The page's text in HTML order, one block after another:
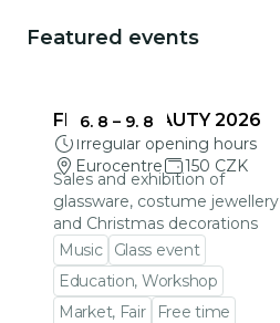
Featured events
6. 8 – 9. 8
FRAGILE BEAUTY 2026
Irregular opening hours
Eurocentre
150 CZK
Sales and exhibition of
glassware, costume jewellery
and Christmas decorations
Music
Glass event
Education, Workshop
Market, Fair
Free time